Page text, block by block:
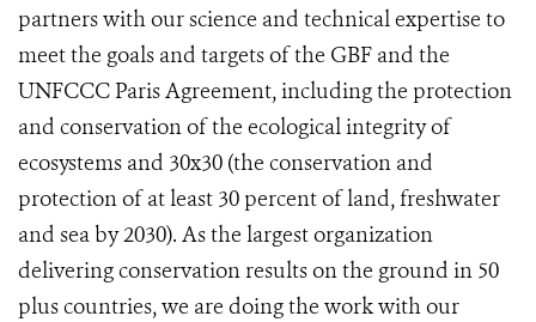
partners with our science and technical expertise to
meet the goals and targets of the GBF and the
UNFCCC Paris Agreement, including the protection
and conservation of the ecological integrity of
ecosystems and 30x30 (the conservation and
protection of at least 30 percent of land, freshwater
and sea by 2030). As the largest organization
delivering conservation results on the ground in 50
plus countries, we are doing the work with our